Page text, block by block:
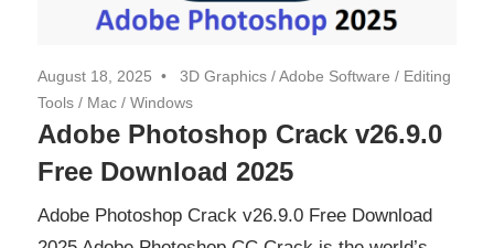
August 18, 2025 3D Graphics /Adobe Software / Editing
Tools / Mac / Windows
Adobe Photoshop Crack v26.9.0
Free Download 2025
Adobe Photoshop Crack v26.9.0 Free Download